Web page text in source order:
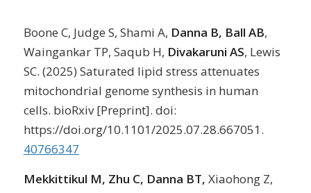
Boone C, Judge S, Shami A, Danna B, Ball AB,
Waingankar TP, Saqub H, Divakaruni AS, Lewis
SC. (2025) Saturated lipid stress attenuates
mitochondrial genome synthesis in human
cells. bioRxiv [Preprint]. doi:
https://doi.org/10.1101/2025.07.28.667051.
40766347
Mekkittikul M, Zhu C, Danna BT, Xiaohong Z,